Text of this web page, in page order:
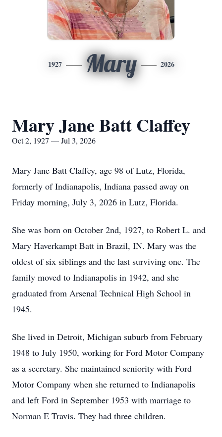
1927 Mary 2026
Mary Jane Batt Claffey
Oct 2, 1927 — Jul 3, 2026
Mary Jane Batt Claffey, age 98 of Lutz, Florida,
formerly of Indianapolis, Indiana passed away on
Friday morning, July 3, 2026 in Lutz, Florida.
She was born on October 2nd, 1927, to Robert L. and
Mary Haverkampt Batt in Brazil, IN. Mary was the
oldest of six siblings and the last surviving one. The
family moved to Indianapolis in 1942, and she
graduated from Arsenal Technical High School in
1945.
She lived in Detroit, Michigan suburb from February
1948 to July 1950, working for Ford Motor Company
as a secretary. She maintained seniority with Ford
Motor Company when she returned to Indianapolis
and left Ford in September 1953 with marriage to
Norman E Travis. They had three children.